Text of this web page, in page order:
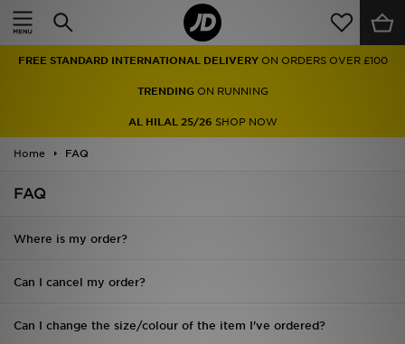
FREE STANDARD INTERNATIONAL DELIVERY ON ORDERS OVER £100
TRENDINGON RUNNING
AL HILAL 25/26 SHOP NOW
Home FAQ
FAQ
Where is my order?
Can I cancel my order?
Can I change the size/colour of the item I've ordered?
Home
Men
Women
Kids'
Accessories
Brands